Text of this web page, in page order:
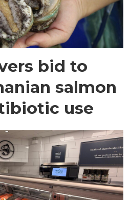
bid to
salmon
use